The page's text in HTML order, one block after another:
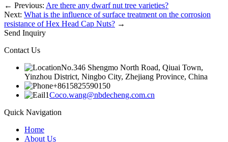
← Previous: Are there any dwarf nut tree varieties?
Next: What is the influence of surface treatment on the corrosion
resistance of Hex Head Cap Nuts? →
Send Inquiry
Contact Us
No.346 Shengmo North Road, Qiuai Town,
Yinzhou District, Ningbo City, Zhejiang Province, China
+8615825590150
Coco.wang@nbdecheng.com.cn
Quick Navigation
Home
About Us